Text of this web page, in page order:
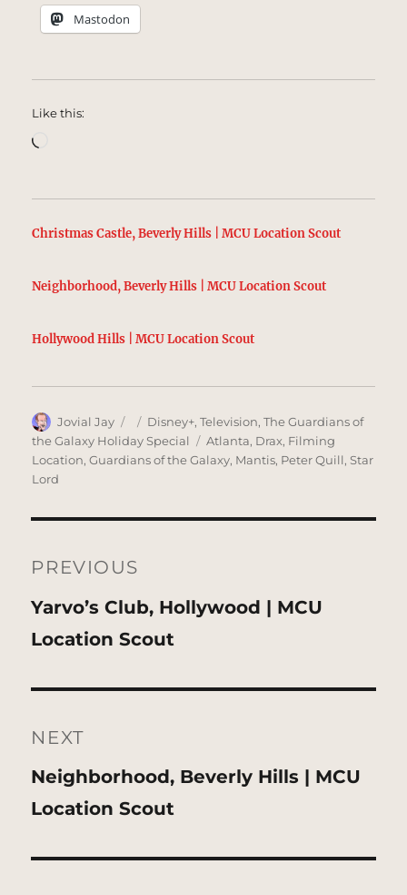
Mastodon
Like this:
Christmas Castle, Beverly Hills | MCU Location Scout
Neighborhood, Beverly Hills | MCU Location Scout
Hollywood Hills | MCU Location Scout
Author
Jovial Jay
Posted
on
Categories
Disney+,Television,The Guardians of
the Galaxy Holiday Special
Tags
Atlanta, Drax, Filming
Location,Guardians of the Galaxy, Mantis, Peter Quill,Star
Lord
navigation
PREVIOUS
Previous
post:
Yarvo’s Club, Hollywood | MCU
Location Scout
NEXT
Next
post:
Neighborhood, Beverly Hills | MCU
Location Scout